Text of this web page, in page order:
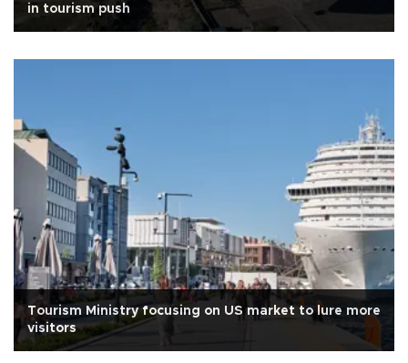
in tourism push
Tourism Ministry focusing on US market to lure more
visitors